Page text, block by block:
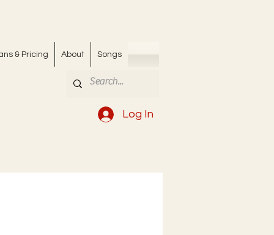
& Pricing About Songs
Log In